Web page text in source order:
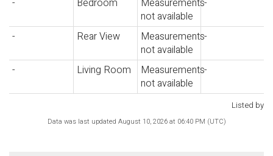
- Bedroom
Measurements
not available
-
- Rear View
Measurements
not available
-
- Living Room
Measurements
not available
-
Listed by
Data was last updated August 10, 2026 at 06:40 PM (UTC)